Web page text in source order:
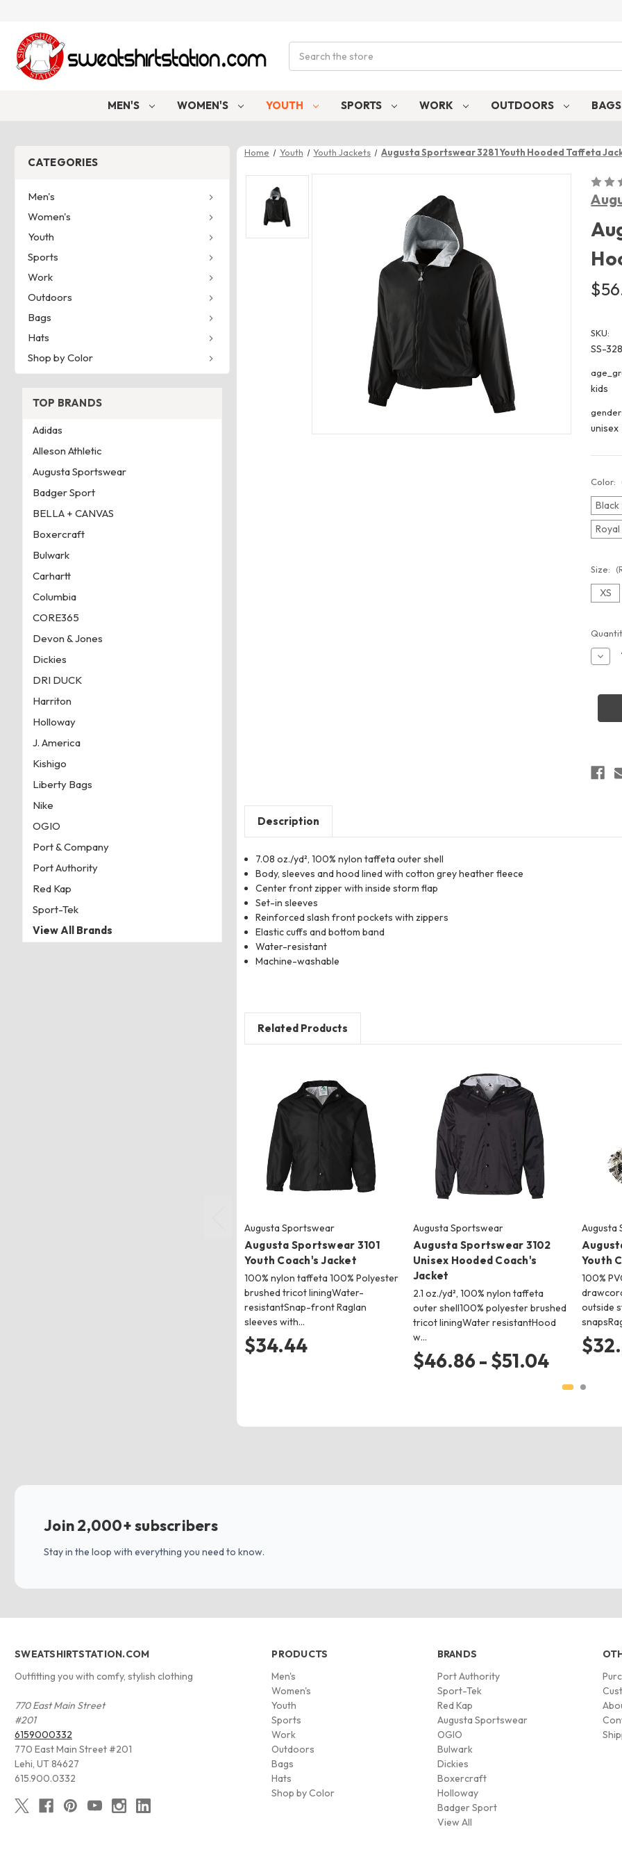
MEN'S WOMEN'S YOUTH SPORTS WORK OUTDOORS BAGS
CATEGORIES
Men's
Women's
Youth
Sports
Work
Outdoors
Bags
Hats
Shop by Color
Home Youth Youth Jackets Augusta Sportswear 3281 Youth Hooded Taffeta
SKU:
SS-
kids
gender:
unisex
Color:
Black
Royal
Size:
XS
Stock:
Description
7.08 oz./yd², 100% nylon taffeta outer shell
Body, sleeves and hood lined with cotton grey heather fleece
Center front zipper with inside storm flap
Set-in sleeves
Reinforced slash front pockets with zippers
Elastic cuffs and bottom band
Water-resistant
Machine-washable
Related Products
Augusta Sportswear
Augusta Sportswear 3101
Youth Coach's Jacket
100% nylon taffeta 100% Polyester
brushed tricot liningWater-
resistantSnap-front Raglan
sleeves with…
$34.44
Augusta Sportswear
Augusta Sportswear 3102
Unisex Hooded Coach's
Jacket
2.1 oz./yd², 100% nylon taffeta
outer shell100% polyester brushed
tricot liningWater resistantHood
w…
$46.86 - $51.04
Augusta
Youth
100%
outside
TOP BRANDS
Adidas
Alleson Athletic
Augusta Sportswear
Badger Sport
BELLA + CANVAS
Boxercraft
Bulwark
Carhartt
Columbia
CORE365
Devon & Jones
Dickies
DRI DUCK
Harriton
Holloway
J. America
Kishigo
Liberty Bags
Nike
OGIO
Port & Company
Port Authority
Red Kap
Sport-Tek
View All Brands
Join 2,000+ subscribers
Stay in the loop with everything you need to know.
SWEATSHIRTSTATION.COM
Outfitting you with comfy, stylish clothing
770 East Main Street
#201
6159000332
770 East Main Street #201
Lehi, UT 84627
615.900.0332
PRODUCTS
Men's
Women's
Youth
Sports
Work
Outdoors
Bags
Hats
Shop by Color
BRANDS
Port Authority
Sport-Tek
Red Kap
Augusta Sportswear
OGIO
Bulwark
Dickies
Boxercraft
Holloway
Badger Sport
View All